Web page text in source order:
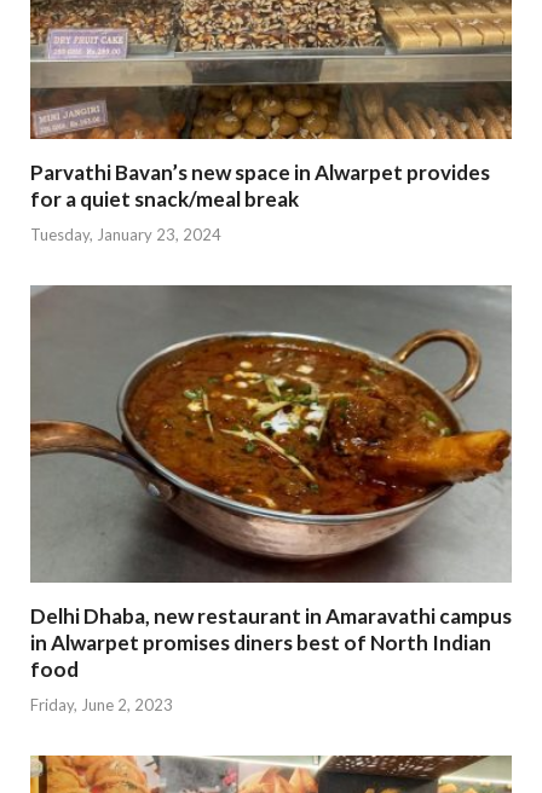
Parvathi Bavan’s new space in Alwarpet provides
for a quiet snack/meal break
Tuesday, January 23, 2024
Delhi Dhaba, new restaurant in Amaravathi campus
in Alwarpet promises diners best of North Indian
food
Friday, June 2, 2023